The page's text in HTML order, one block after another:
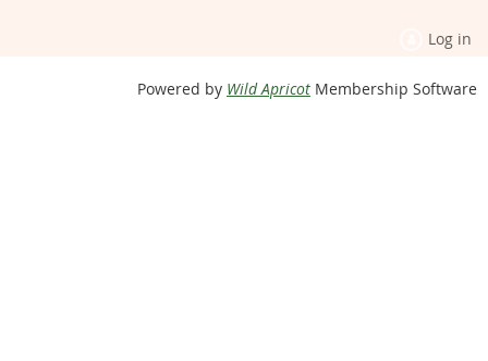
Log in
Powered by Wild Apricot Membership Software